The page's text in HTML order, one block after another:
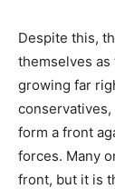
Despite this,
themselves
growing far
form a front
forces. Many
front, but it is